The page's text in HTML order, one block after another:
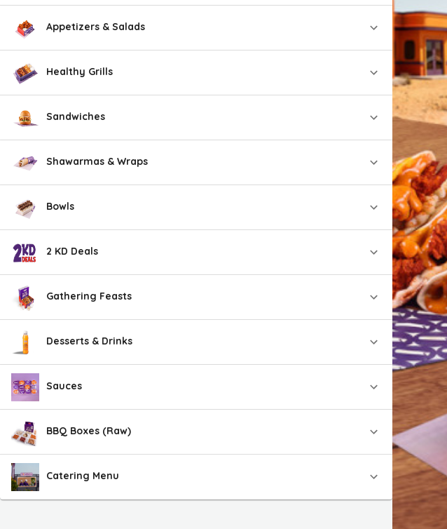
Appetizers & Salads
Healthy Grills
Sandwiches
Shawarmas & Wraps
Bowls
2 KD Deals
Gathering Feasts
Desserts & Drinks
Sauces
BBQ Boxes (Raw)
Catering Menu